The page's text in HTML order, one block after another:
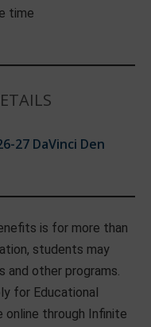
time
27 DaVinci Den
is for more than
students may
other programs.
for Educational
online through Infinite